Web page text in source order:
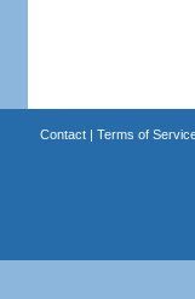
Contact| Terms of